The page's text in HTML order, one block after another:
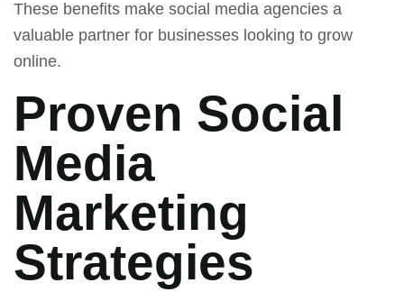
These benefits make social media agencies a
valuable partner for businesses looking to grow
online.
Proven Social
Media
Marketing
Strategies